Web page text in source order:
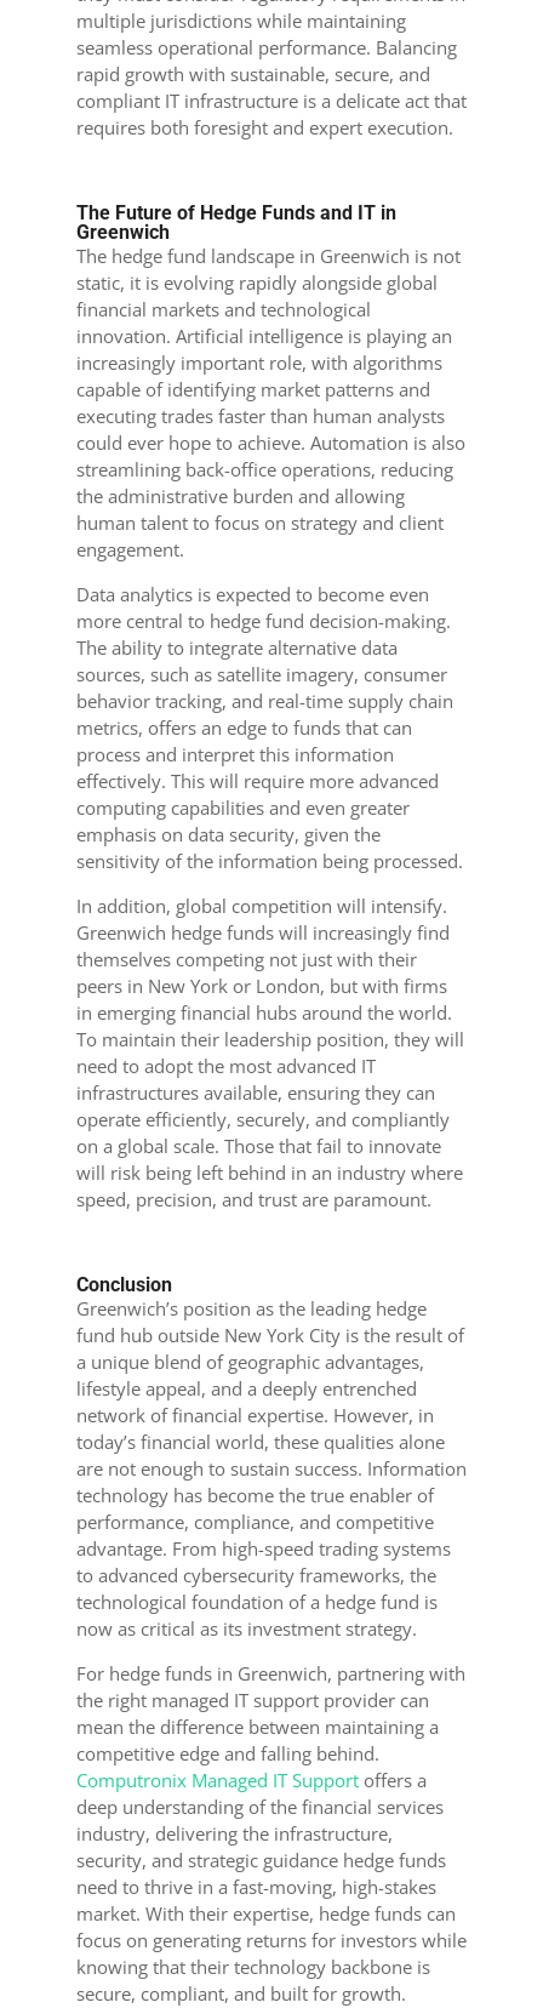
multiple jurisdictions while maintaining
seamless operational performance. Balancing
rapid growth with sustainable, secure, and
compliant IT infrastructure is a delicate act that
requires both foresight and expert execution.
The Future of Hedge Funds and IT in
Greenwich
The hedge fund landscape in Greenwich is not
static, it is evolving rapidly alongside global
financial markets and technological
innovation. Artificial intelligence is playing an
increasingly important role, with algorithms
capable of identifying market patterns and
executing trades faster than human analysts
could ever hope to achieve. Automation is also
streamlining back-office operations, reducing
the administrative burden and allowing
human talent to focus on strategy and client
engagement.
Data analytics is expected to become even
more central to hedge fund decision-making.
The ability to integrate alternative data
sources, such as satellite imagery, consumer
behavior tracking, and real-time supply chain
metrics, offers an edge to funds that can
process and interpret this information
effectively. This will require more advanced
computing capabilities and even greater
emphasis on data security, given the
sensitivity of the information being processed.
In addition, global competition will intensify.
Greenwich hedge funds will increasingly find
themselves competing not just with their
peers in New York or London, but with firms
in emerging financial hubs around the world.
To maintain their leadership position, they will
need to adopt the most advanced IT
infrastructures available, ensuring they can
operate efficiently, securely, and compliantly
on a global scale. Those that fail to innovate
will risk being left behind in an industry where
speed, precision, and trust are paramount.
Conclusion
Greenwich’s position as the leading hedge
fund hub outside New York City is the result of
a unique blend of geographic advantages,
lifestyle appeal, and a deeply entrenched
network of financial expertise. However, in
today’s financial world, these qualities alone
are not enough to sustain success. Information
technology has become the true enabler of
performance, compliance, and competitive
advantage. From high-speed trading systems
to advanced cybersecurity frameworks, the
technological foundation of a hedge fund is
now as critical as its investment strategy.
For hedge funds in Greenwich, partnering with
the right managed IT support provider can
mean the difference between maintaining a
competitive edge and falling behind.
Computronix Managed IT Supportoffers a
deep understanding of the financial services
industry, delivering the infrastructure,
security, and strategic guidance hedge funds
need to thrive in a fast-moving, high-stakes
market. With their expertise, hedge funds can
focus on generating returns for investors while
knowing that their technology backbone is
secure, compliant, and built for growth.